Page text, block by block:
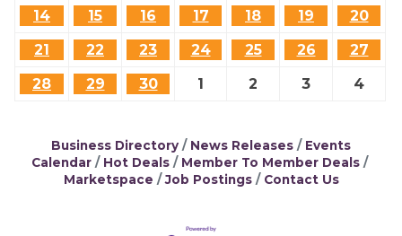
14
15 16 17 18 19
20
21
22 23 24 25 26
27
28
29 30 1 2 3 4
Business Directory News Releases
Events
Calendar
Hot Deals
Member To Member Deals
Marketspace
Job Postings Contact Us